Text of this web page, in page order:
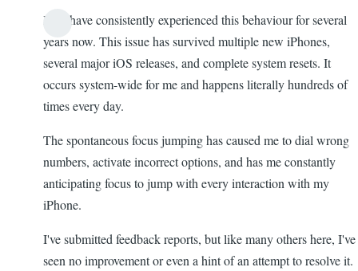
I too have consistently experienced this behaviour for several
years now. This issue has survived multiple new iPhones,
several major iOS releases, and complete system resets. It
occurs system-wide for me and happens literally hundreds of
times every day.
The spontaneous focus jumping has caused me to dial wrong
numbers, activate incorrect options, and has me constantly
anticipating focus to jump with every interaction with my
iPhone.
I've submitted feedback reports, but like many others here, I've
seen no improvement or even a hint of an attempt to resolve it.